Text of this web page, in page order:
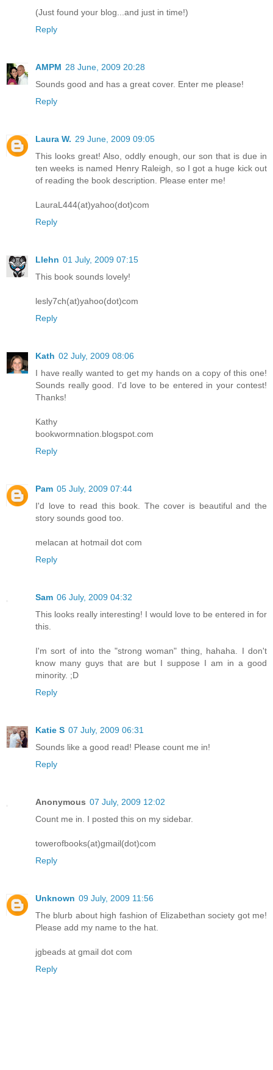
(Just found your blog...and just in time!)
Reply
AMPM 28 June, 2009 20:28
Sounds good and has a great cover. Enter me please!
Reply
Laura W. 29 June, 2009 09:05
This looks great! Also, oddly enough, our son that is due in
ten weeks is named Henry Raleigh, so I got a huge kick out
of reading the book description. Please enter me!
LauraL444(at)yahoo(dot)com
Reply
Llehn 01 July, 2009 07:15
This book sounds lovely!
lesly7ch(at)yahoo(dot)com
Reply
Kath 02 July, 2009 08:06
I have really wanted to get my hands on a copy of this one!
Sounds really good. I'd love to be entered in your contest!
Thanks!
Kathy
bookwormnation.blogspot.com
Reply
Pam 05 July, 2009 07:44
I'd love to read this book. The cover is beautiful and the
story sounds good too.
melacan at hotmail dot com
Reply
Sam 06 July, 2009 04:32
This looks really interesting! I would love to be entered in for
this.
I'm sort of into the "strong woman" thing, hahaha. I don't
know many guys that are but I suppose I am in a good
minority. ;D
Reply
Katie S 07 July, 2009 06:31
Sounds like a good read! Please count me in!
Reply
Anonymous 07 July, 2009 12:02
Count me in. I posted this on my sidebar.
towerofbooks(at)gmail(dot)com
Reply
Unknown 09 July, 2009 11:56
The blurb about high fashion of Elizabethan society got me!
Please add my name to the hat.
jgbeads at gmail dot com
Reply